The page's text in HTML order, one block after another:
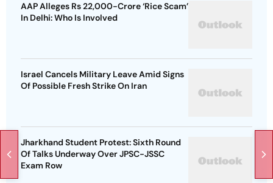
AAP Alleges Rs 22,000-Crore ‘Rice Scam’
In Delhi: Who Is Involved
Israel Cancels Military Leave Amid Signs
Of Possible Fresh Strike On Iran
Jharkhand Student Protest: Sixth Round
Of Talks Underway Over JPSC-JSSC
Exam Row